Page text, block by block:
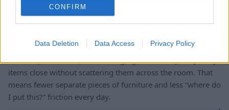
CONFIRM
Data Deletion Data Access Privacy Policy
isn’t the priority.
living space
Drawers, side tables, and a charging station help keep daily
items close without scattering them across the room. That
means fewer separate pieces of furniture and less “where do
I put this?” friction every day.